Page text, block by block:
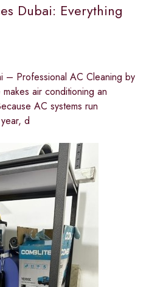
Dubai: Everything
– Professional AC Cleaning by
air conditioning an
AC systems run
d